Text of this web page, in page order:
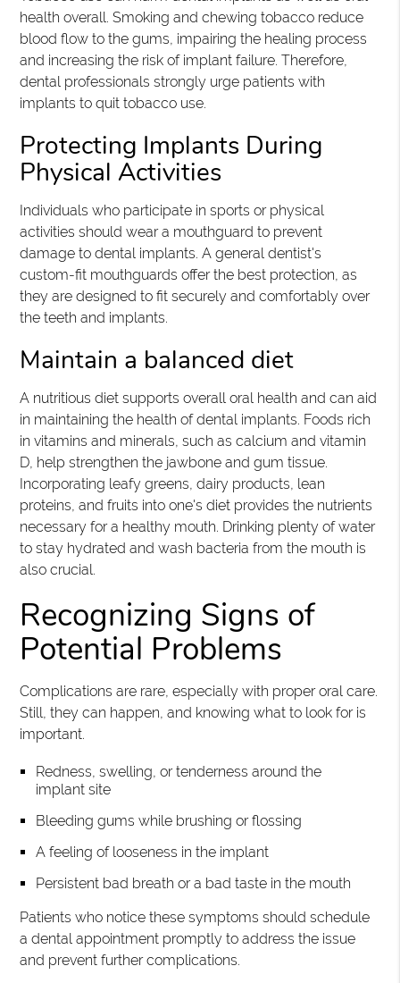
health overall. Smoking and chewing tobacco reduce
blood flow to the gums, impairing the healing process
and increasing the risk of implant failure. Therefore,
dental professionals strongly urge patients with
implants to quit tobacco use.
Protecting Implants During
Physical Activities
Individuals who participate in sports or physical
activities should wear a mouthguard to prevent
damage to dental implants. A general dentist's
custom-fit mouthguards offer the best protection, as
they are designed to fit securely and comfortably over
the teeth and implants.
Maintain a balanced diet
A nutritious diet supports overall oral health and can aid
in maintaining the health of dental implants. Foods rich
in vitamins and minerals, such as calcium and vitamin
D, help strengthen the jawbone and gum tissue.
Incorporating leafy greens, dairy products, lean
proteins, and fruits into one's diet provides the nutrients
necessary for a healthy mouth. Drinking plenty of water
to stay hydrated and wash bacteria from the mouth is
also crucial.
Recognizing Signs of
Potential Problems
Complications are rare, especially with proper oral care.
Still, they can happen, and knowing what to look for is
important.
Redness, swelling, or tenderness around the
implant site
Bleeding gums while brushing or flossing
A feeling of looseness in the implant
Persistent bad breath or a bad taste in the mouth
Patients who notice these symptoms should schedule
a dental appointment promptly to address the issue
and prevent further complications.